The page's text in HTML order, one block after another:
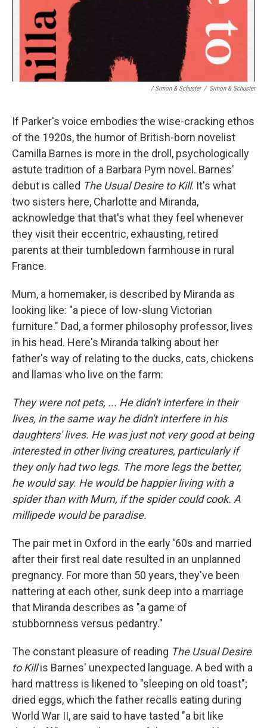
/ Simon & Schuster / Simon & Schuster
If Parker's voice embodies the wise-cracking ethos
of the 1920s, the humor of British-born novelist
Camilla Barnes is more in the droll, psychologically
astute tradition of a Barbara Pym novel. Barnes'
debut is called The Usual Desire to Kill. It's what
two sisters here, Charlotte and Miranda,
acknowledge that that's what they feel whenever
they visit their eccentric, exhausting, retired
parents at their tumbledown farmhouse in rural
France.
Mum, a homemaker, is described by Miranda as
looking like: "a piece of low-slung Victorian
furniture." Dad, a former philosophy professor, lives
in his head. Here's Miranda talking about her
father's way of relating to the ducks, cats, chickens
and llamas who live on the farm:
They were not pets, ... He didn't interfere in their
lives, in the same way he didn't interfere in his
daughters' lives. He was just not very good at being
interested in other living creatures, particularly if
they only had two legs. The more legs the better,
he would say. He would be happier living with a
spider than with Mum, if the spider could cook. A
millipede would be paradise.
The pair met in Oxford in the early '60s and married
after their first real date resulted in an unplanned
pregnancy. For more than 50 years, they've been
nattering at each other, sunk deep into a marriage
that Miranda describes as "a game of
stubbornness versus pedantry."
The constant pleasure of reading The Usual Desire
to Killis Barnes' unexpected language. A bed with a
hard mattress is likened to "sleeping on old toast";
dried eggs, which the father recalls eating during
World War II, are said to have tasted "a bit like